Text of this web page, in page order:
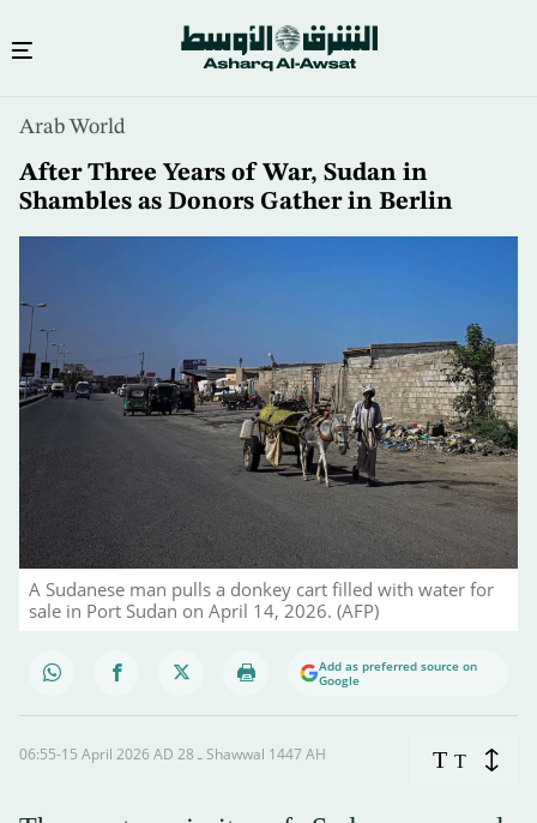
content
Arab World
After Three Years of War, Sudan in
Shambles as Donors Gather in Berlin
A Sudanese man pulls a donkey cart filled with water for
sale in Port Sudan on April 14, 2026. (AFP)
Add as preferred source on
Google
06:55-15 April 2026 AD ـ 28 Shawwal 1447 AH T T